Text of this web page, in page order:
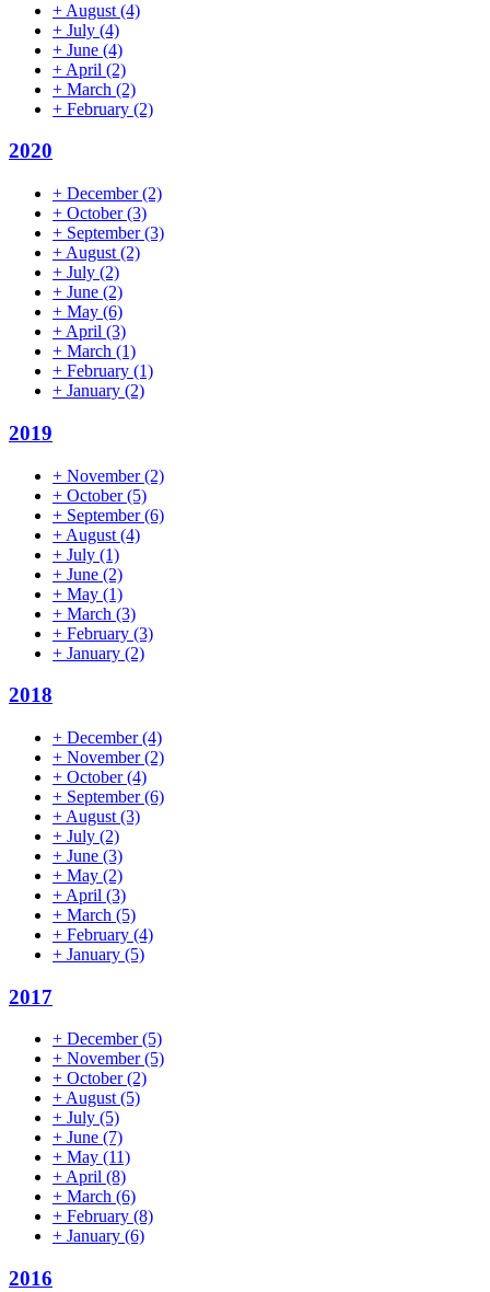
+ August (4)
+ July (4)
+ June (4)
+ April (2)
+ March (2)
+ February (2)
2020
+ December(2)
+ October(3)
+ September(3)
+ August (2)
+ July (2)
+ June (2)
+ May (6)
+ April (3)
+ March (1)
+ February (1)
+ January (2)
2019
+ November(2)
+ October(5)
+ September(6)
+ August (4)
+ July (1)
+ June (2)
+ May (1)
+ March (3)
+ February (3)
+ January (2)
2018
+ December(4)
+ November(2)
+ October(4)
+ September(6)
+ August (3)
+ July (2)
+ June (3)
+ May (2)
+ April (3)
+ March (5)
+ February (4)
+ January (5)
2017
+ December(5)
+ November(5)
+ October(2)
+August(5)
+ July (5)
+ June (7)
+ May (11)
+April (8)
+ March (6)
+ February (8)
+ January (6)
2016